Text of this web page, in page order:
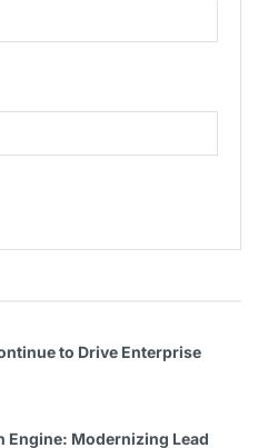
to Drive Enterprise
Engine: Modernizing Lead